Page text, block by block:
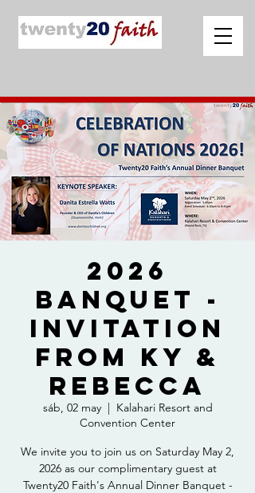
2026
Banquet -
Invitation
from Ky &
Rebecca
sáb, 02 may
  |
Kalahari Resort and
Convention Center
We invite you to join us on Saturday May 2,
2026 as our complimentary guest at
Twenty20 Faith's Annual Dinner Banquet -